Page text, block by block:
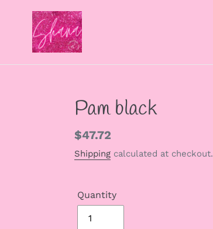
content
Pam black
Regular
price
$47.72
Shipping calculated at checkout.
Quantity